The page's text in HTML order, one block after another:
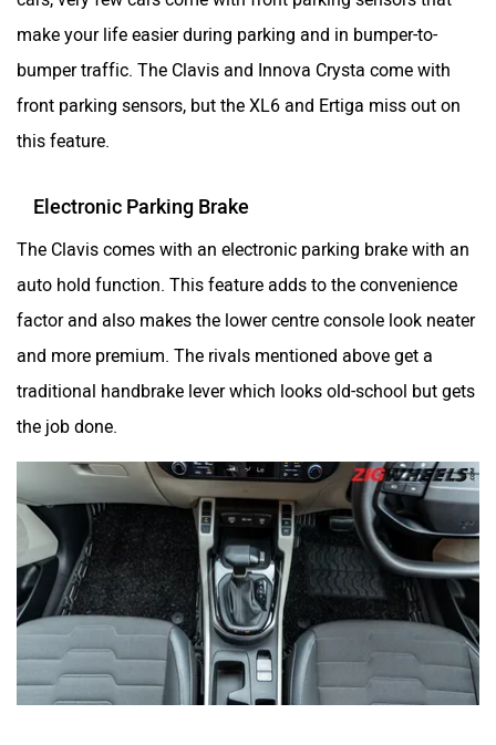
make your life easier during parking and in bumper-to-
bumper traffic. The Clavis and Innova Crysta come with
front parking sensors, but the XL6 and Ertiga miss out on
this feature.
Electronic Parking Brake
The Clavis comes with an electronic parking brake with an
auto hold function. This feature adds to the convenience
factor and also makes the lower centre console look neater
and more premium. The rivals mentioned above get a
traditional handbrake lever which looks old-school but gets
the job done.